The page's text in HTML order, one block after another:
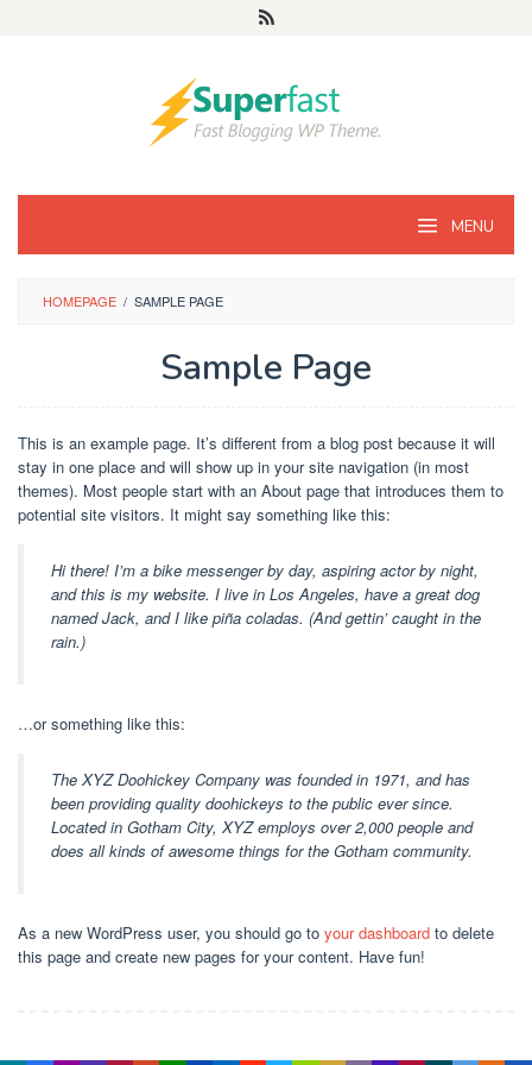
MENU
HOMEPAGE / SAMPLE PAGE
Sample Page
on
September
28,
2016
This is an example page. It’s different from a blog post because it will
stay in one place and will show up in your site navigation (in most
themes). Most people start with an About page that introduces them to
potential site visitors. It might say something like this:
Hi there! I’m a bike messenger by day, aspiring actor by night,
and this is my website. I live in Los Angeles, have a great dog
named Jack, and I like piña coladas. (And gettin’ caught in the
rain.)
…or something like this:
The XYZ Doohickey Company was founded in 1971, and has
been providing quality doohickeys to the public ever since.
Located in Gotham City, XYZ employs over 2,000 people and
does all kinds of awesome things for the Gotham community.
As a new WordPress user, you should go to your dashboard to delete
this page and create new pages for your content. Have fun!